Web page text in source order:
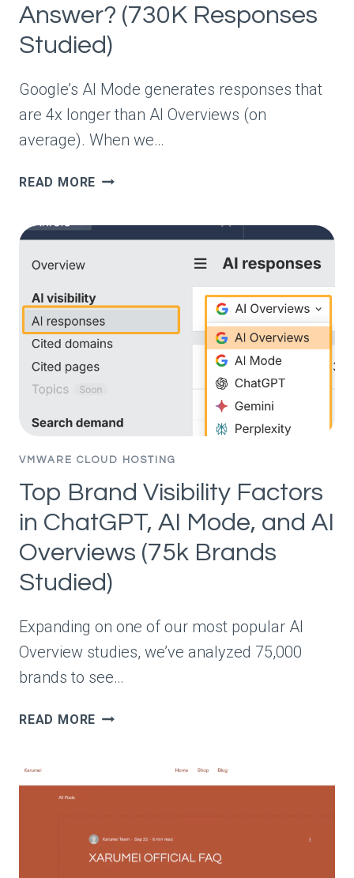
Answer? (730K Responses
Studied)
Google’s AI Mode generates responses that
are 4x longer than AI Overviews (on
average). When we…
READ MORE ARE
AND
JUST
DIFFERENT
VERSIONS
THE
SAME
ANSWER?
(730K
RESPONSES
VMWARE CLOUD HOSTING
Top Brand Visibility Factors
in ChatGPT, AI Mode, and AI
Overviews (75k Brands
Studied)
Expanding on one of our most popular AI
Overview studies, we’ve analyzed 75,000
brands to see…
READ MORE TOP
AI
MODE,